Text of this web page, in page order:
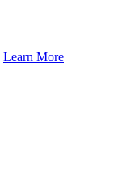
Learn More